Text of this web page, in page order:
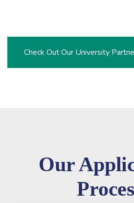
Check Out Our University
Our